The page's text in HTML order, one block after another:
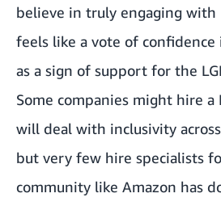
believe in truly engaging with
feels like a vote of confidence
as a sign of support for the
Some companies might hire a
will deal with inclusivity
but very few hire specialists
community like Amazon has